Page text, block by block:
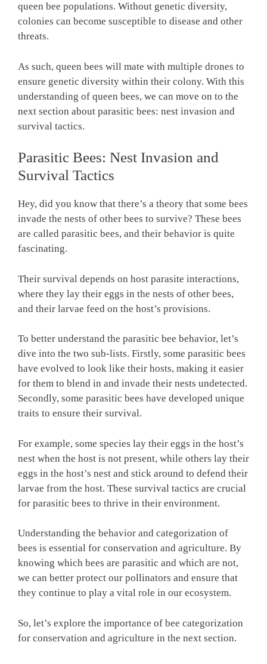
queen bee populations. Without genetic diversity,
colonies can become susceptible to disease and other
threats.
As such, queen bees will mate with multiple drones to
ensure genetic diversity within their colony. With this
understanding of queen bees, we can move on to the
next section about parasitic bees: nest invasion and
survival tactics.
Parasitic Bees: Nest Invasion and
Survival Tactics
Hey, did you know that there’s a theory that some bees
invade the nests of other bees to survive? These bees
are called parasitic bees, and their behavior is quite
fascinating.
Their survival depends on host parasite interactions,
where they lay their eggs in the nests of other bees,
and their larvae feed on the host’s provisions.
To better understand the parasitic bee behavior, let’s
dive into the two sub-lists. Firstly, some parasitic bees
have evolved to look like their hosts, making it easier
for them to blend in and invade their nests undetected.
Secondly, some parasitic bees have developed unique
traits to ensure their survival.
For example, some species lay their eggs in the host’s
nest when the host is not present, while others lay their
eggs in the host’s nest and stick around to defend their
larvae from the host. These survival tactics are crucial
for parasitic bees to thrive in their environment.
Understanding the behavior and categorization of
bees is essential for conservation and agriculture. By
knowing which bees are parasitic and which are not,
we can better protect our pollinators and ensure that
they continue to play a vital role in our ecosystem.
So, let’s explore the importance of bee categorization
for conservation and agriculture in the next section.